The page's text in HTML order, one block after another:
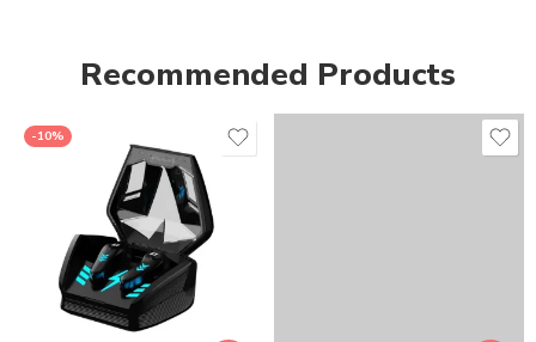
Recommended Products
-10%